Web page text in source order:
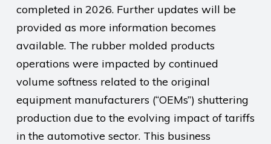
completed in 2026. Further updates will be
provided as more information becomes
available. The rubber molded products
operations were impacted by continued
volume softness related to the original
equipment manufacturers (“OEMs”) shuttering
production due to the evolving impact of tariffs
in the automotive sector. This business